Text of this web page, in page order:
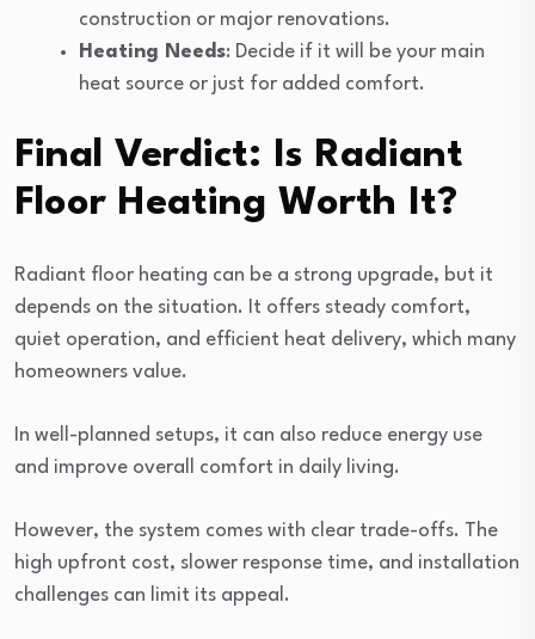
construction or major renovations.
Heating Needs: Decide if it will be your main
heat source or just for added comfort.
Final Verdict: Is Radiant
Floor Heating Worth It?
Radiant floor heating can be a strong upgrade, but it
depends on the situation. It offers steady comfort,
quiet operation, and efficient heat delivery, which many
homeowners value.
In well-planned setups, it can also reduce energy use
and improve overall comfort in daily living.
However, the system comes with clear trade-offs. The
high upfront cost, slower response time, and installation
challenges can limit its appeal.